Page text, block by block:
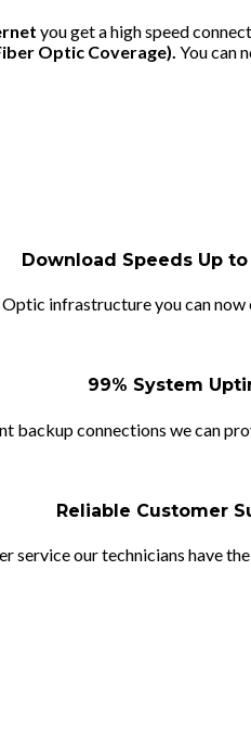
you get a high speed
Optic Coverage). You can
Download Speeds Up to
infrastructure you can
99% System
backup connections we can
Reliable Customer
service our technicians have